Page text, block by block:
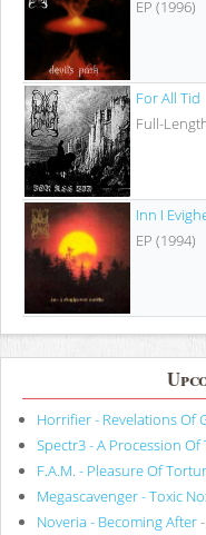
EP (1996)
For All Tid
Full-
Inn I
EP (1994)
Horrifier - Revelations Of
Spectr3 - A Procession Of
F.A.M. - Pleasure Of
Megascavenger - Toxic
Noveria - Becoming After